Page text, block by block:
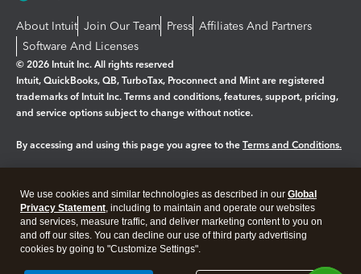
About Intuit Join Our Team Press Affiliates And Partners
Software And Licenses
© 2026 Intuit Inc. All rights reserved
Intuit, QuickBooks, QB, TurboTax, Proconnect and Mint are registered
trademarks of Intuit Inc. Terms and conditions, features, support, pricing,
and service options subject to change without notice.
By accessing and using this page you agree to the Terms and Conditions.
Legal Privacy Security
We use cookies and similar technologies as described in our Global
Privacy Statement, including to maintain and operate our websites
and services, measure traffic, and deliver marketing content to you on
and off our sites. You can decline our use of third party advertising
cookies by going to "Customize Settings".